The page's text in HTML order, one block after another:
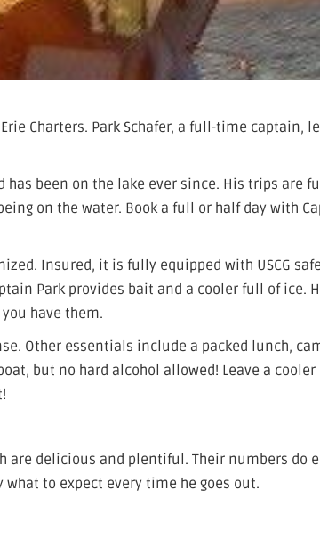
Charters. Park Schafer, a full-time captain,
been on the lake ever since. His trips are
on the water. Book a full or half day with
Insured, it is fully equipped with USCG
Park provides bait and a cooler full of ice.
have them.
Other essentials include a packed lunch,
but no hard alcohol allowed! Leave a
are delicious and plentiful. Their numbers do
to expect every time he goes out.